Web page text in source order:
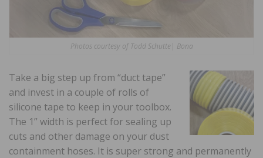
Photos courtesy of Todd Schutte| Bona
Take a big step up from “duct tape”
and invest in a couple of rolls of
silicone tape to keep in your toolbox.
The 1” width is perfect for sealing up
cuts and other damage on your dust
containment hoses. It is super strong and permanently